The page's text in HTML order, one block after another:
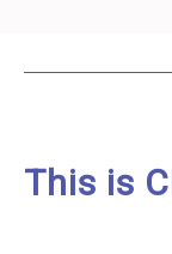
This is